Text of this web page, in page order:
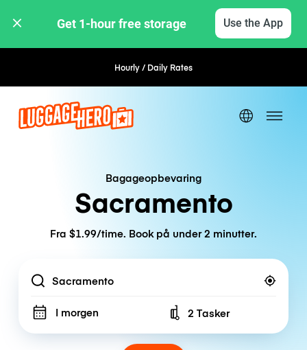
Get 1-hour free storage Use the App
Hourly / Daily Rates Flexible Booking
Bagageopbevaring
Sacramento
Fra $1.99/time. Book på under 2 minutter.
Location
I morgen Number of bags
2 Tasker